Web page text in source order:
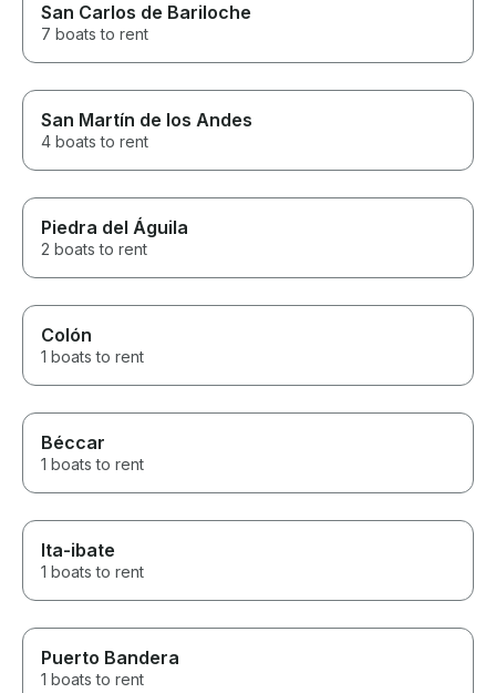
San Carlos de Bariloche
7 boats to rent
San Martín de los Andes
4 boats to rent
Piedra del Águila
2 boats to rent
Colón
1 boats to rent
Béccar
1 boats to rent
Ita-ibate
1 boats to rent
Puerto Bandera
1 boats to rent